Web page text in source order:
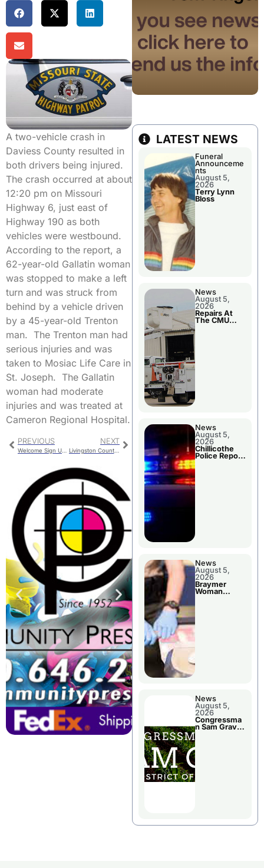
A two-vehicle crash in
Daviess County resulted in
both drivers being injured.
The crash occurred at about
12:20 pm on Missouri
Highway 6, just east of
Highway 190 as both
vehicles were westbound.
According to the report, a
62-year-old Gallatin woman
was stopped to make a left
turn and was struck from
behind by a vehicle driven
by a 45-year-old Trenton
man. The Trenton man had
serious injuries and was
taken to Mosiac Life Care in
St. Joseph. The Gallatin
woman had moderate
injuries and was treated at
Cameron Regional Hospital.
PREVIOUS NEXT
Livingston County Jail Bookings
LATEST NEWS
Funeral
Announceme
nts
August 5,
2026
Terry Lynn
Bloss
News
August 5,
2026
Repairs At
The CMU
News
August 5,
2026
Chillicothe
Police Report
News
August 5,
2026
Braymer
Woman
News
August 5,
2026
Congressma
n Sam Graves